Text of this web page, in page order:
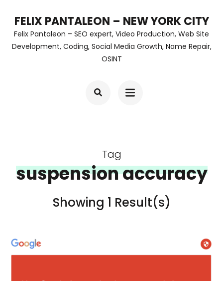
content
FELIX PANTALEON – NEW YORK CITY
Felix Pantaleon – SEO expert, Video Production, Web Site
Development, Coding, Social Media Growth, Name Repair,
OSINT
Tag
suspension accuracy
Showing 1 Result(s)